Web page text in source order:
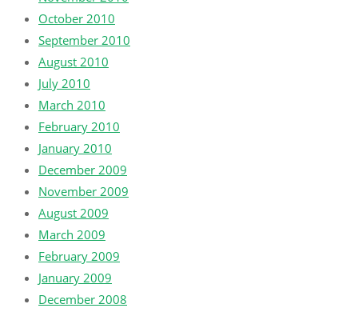
October 2010
September 2010
August 2010
July 2010
March 2010
February 2010
January 2010
December 2009
November 2009
August 2009
March 2009
February 2009
January 2009
December 2008